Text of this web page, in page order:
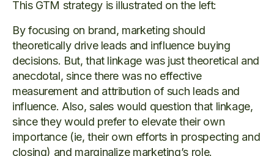
This GTM strategy is illustrated on the left:
By focusing on brand, marketing should
theoretically drive leads and influence buying
decisions. But, that linkage was just theoretical and
anecdotal, since there was no effective
measurement and attribution of such leads and
influence. Also, sales would question that linkage,
since they would prefer to elevate their own
importance (ie, their own efforts in prospecting and
closing) and marginalize marketing’s role.